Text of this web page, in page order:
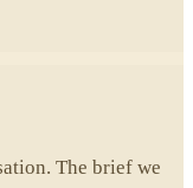
The brief we